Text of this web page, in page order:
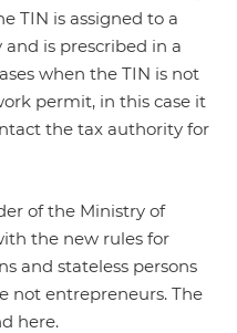
TIN is assigned to a
is prescribed in a
when the TIN is not
permit, in this case it
the tax authority for
of the Ministry of
the new rules for
and stateless persons
not entrepreneurs. The
here.